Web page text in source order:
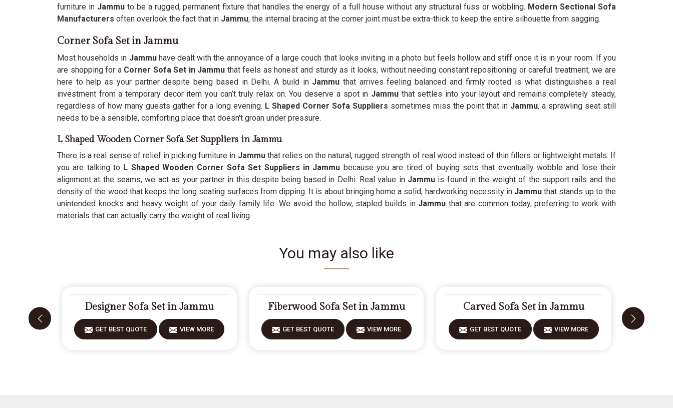
furniture inJammuto be a rugged, permanent fixture that handles the energy of a full house without any structural fuss or wobbling. Modern Sectional Sofa
Manufacturers often overlook the fact that in Jammu, the internal bracing at the corner joint must be extra-thick to keep the entire silhouette from sagging.
Corner Sofa Set in Jammu
Most households in Jammuhave dealt with the annoyance of a large couch that looks inviting in a photo but feels hollow and stiff once it is in your room. If you
are shopping for a Corner Sofa Set in Jammu that feels as honest and sturdy as it looks, without needing constant repositioning or careful treatment, we are
here to help as your partner despite being based in Delhi. A build inJammu that arrives feeling balanced and firmly rooted is what distinguishes a real
investment from a temporary decor item you can’t truly relax on. You deserve a spot in Jammu that settles into your layout and remains completely steady,
regardless of how many guests gather for a long evening. L Shaped Corner Sofa Suppliers sometimes miss the point that in Jammu, a sprawling seat still
needs to be a sensible, comforting place that doesn't groan under pressure.
L Shaped Wooden Corner Sofa Set Suppliers in Jammu
There is a real sense of relief in picking furniture in Jammu that relies on the natural, rugged strength of real wood instead of thin fillers or lightweight metals. If
you are talking to L Shaped Wooden Corner Sofa Set Suppliers in Jammu because you are tired of buying sets that eventually wobble and lose their
alignment at the seams, we act as your partner in this despite being based in Delhi. Real value in Jammuis found in the weight of the support rails and the
density of the wood that keeps the long seating surfaces from dipping. It is about bringing home a solid, hardworking necessity inJammu that stands up to the
unintended knocks and heavy weight of your daily family life. We avoid the hollow, stapled builds inJammu that are common today, preferring to work with
materials that can actually carry the weight of real living.
You may also like
Designer Sofa Set in Jammu
GET BEST QUOTE VIEW MORE
Fiberwood Sofa Set in Jammu
GET BEST QUOTE VIEW MORE
Carved Sofa Set in Jammu
GET BEST QUOTE VIEW MORE